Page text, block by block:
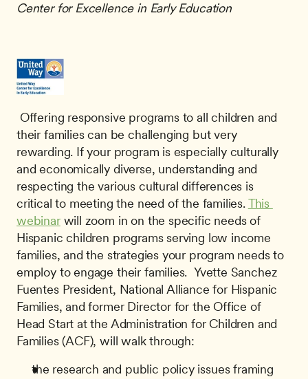
Center for Excellence in Early Education
their families can be challenging but very
rewarding. If your program is especially culturally
and economically diverse, understanding and
respecting the various cultural differences is
critical to meeting the need of the families. This
webinar will zoom in on the specific needs of
Hispanic children programs serving low income
families, and the strategies your program needs to
employ to engage their families.  Yvette Sanchez
Fuentes President, National Alliance for Hispanic
Families, and former Director for the Office of
Head Start at the Administration for Children and
Families (ACF), will walk through:
the research and public policy issues framing